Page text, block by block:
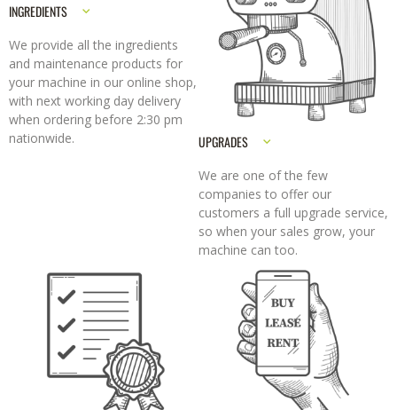
INGREDIENTS
We provide all the ingredients
and maintenance products for
your machine in our online shop,
with next working day delivery
when ordering before 2:30 pm
nationwide.
UPGRADES
We are one of the few
companies to offer our
customers a full upgrade service,
so when your sales grow, your
machine can too.